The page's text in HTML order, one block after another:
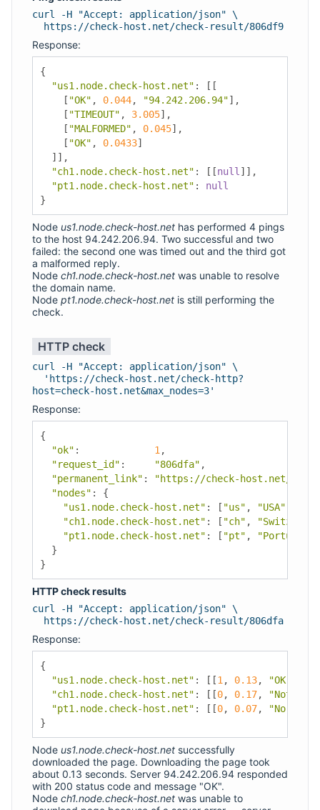
curl -H "Accept: application/json" \
https://check-host.net/check-result/806df9
Response:
{
"us1.node.check-host.net" :
[[
[ "OK" , 0.044, "94.242.206.94"],
[ "TIMEOUT" , 3.005],
[ "MALFORMED" , 0.045],
[ "OK" , 0.0433]
]],
"ch1.node.check-host.net" : [[null ]],
"pt1.node.check-host.net" :
null
}
Node us1.node.check-host.net has performed 4 pings
to the host 94.242.206.94. Two successful and two
failed: the second one was timed out and the third got
a malformed reply.
Node ch1.node.check-host.net was unable to resolve
the domain name.
Node pt1.node.check-host.net is still performing the
check.
HTTP check
curl -H "Accept: application/json" \
'https://check-host.net/check-http?
host=check-host.net&max_nodes=3'
Response:
{
"ok" : 1 ,
"request_id" : "806dfa" ,
"permanent_link" :
"https://check-host.net/
"nodes" :
{
"us1.node.check-host.net" : [ "us" , "USA"
"ch1.node.check-host.net" : [ "ch" ,
"pt1.node.check-host.net" : [ "pt" , "Portugal"
}
}
HTTP check results
curl -H "Accept: application/json" \
https://check-host.net/check-result/806dfa
Response:
{
"us1.node.check-host.net" : [[1 , 0.13, "OK"
"ch1.node.check-host.net" : [[0, 0.17,
"Not
"pt1.node.check-host.net" : [[0, 0.07,
"No
}
Node us1.node.check-host.net successfully
downloaded the page. Downloading the page took
about 0.13 seconds. Server 94.242.206.94 responded
with 200 status code and message "OK".
Node ch1.node.check-host.net was unable to